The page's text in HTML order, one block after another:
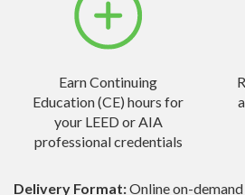
Earn Continuing
Education (CE) hours for
your LEED or AIA
professional credentials
Delivery Format:Online on-demand